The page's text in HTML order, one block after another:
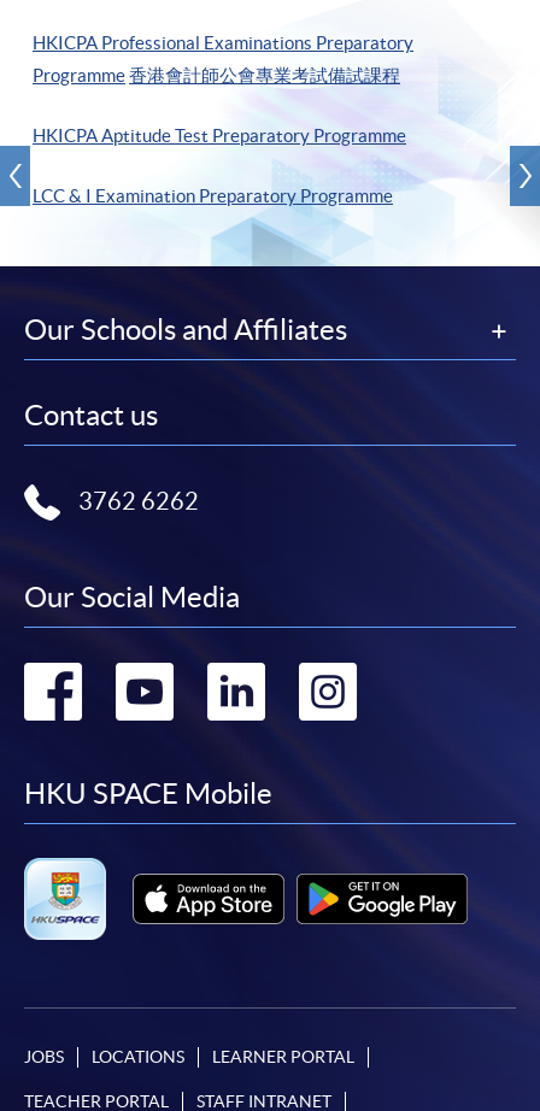
HKICPA Professional Examinations Preparatory
Programme香港會計師公會專業考試備試課程
HKICPA Aptitude Test Preparatory Programme
LCC & I Examination Preparatory Programme
Our Schools and Affiliates
Contact us
3762 6262
Our Social Media
Go
facebook
Go
youtube
Go
linkedin
HKU SPACE Mobile
JOBS LOCATIONS LEARNER PORTAL
TEACHER PORTAL STAFF INTRANET